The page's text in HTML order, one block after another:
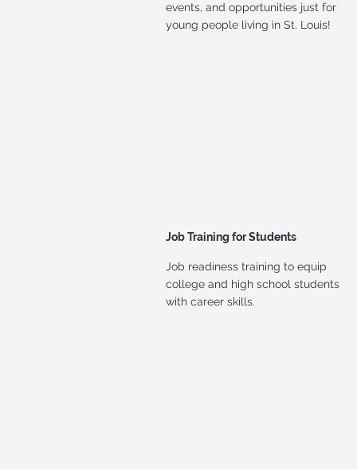
events, and opportunities just for
young people living in St. Louis!
Job Training for Students
Job readiness training to equip
college and high school students
with career skills.